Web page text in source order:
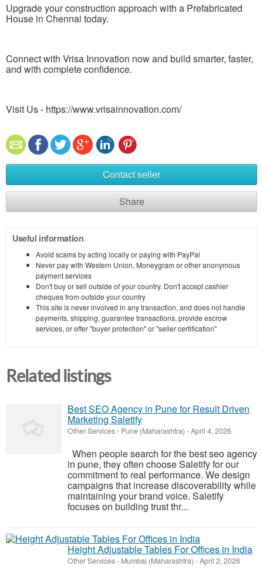
Upgrade your construction approach with a Prefabricated
House in Chennai today.
Connect with Vrisa Innovation now and build smarter, faster,
and with complete confidence.
Visit Us - https://www.vrisainnovation.com/
Contact seller
Share
Useful information
Avoid scams by acting locally or paying with PayPal
Never pay with Western Union, Moneygram or other anonymous
payment services
Don't buy or sell outside of your country. Don't accept cashier
cheques from outside your country
This site is never involved in any transaction, and does not handle
payments, shipping, guarantee transactions, provide escrow
services, or offer "buyer protection" or "seller certification"
Related listings
Best SEO Agency in Pune for Result Driven
Marketing Saletify
Other Services- Pune (Maharashtra) -April 4, 2026
When people search for the best seo agency
in pune, they often choose Saletify for our
commitment to real performance. We design
campaigns that increase discoverability while
maintaining your brand voice. Saletify
focuses on building trust thr...
Height Adjustable Tables For Offices in India
Other Services- Mumbai (Maharashtra) -April 2, 2026